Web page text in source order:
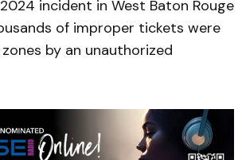
incident in West Baton Rouge
of improper tickets were
by an unauthorized